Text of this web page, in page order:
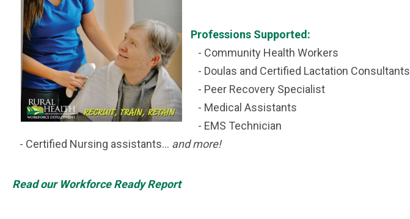
Professions Supported:
- Community Health Workers
- Doulas and Certified Lactation Consultants
- Peer Recovery Specialist
- Medical Assistants
- EMS Technician
- Certified Nursing assistants... and more!
Read our Workforce Ready Report